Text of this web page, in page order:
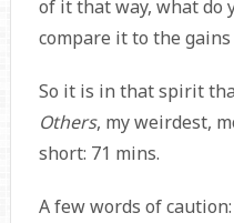
of it that way, what do
compare it to the
So it is in that spirit
Others, my weirdest,
short: 71 mins.
A few words of